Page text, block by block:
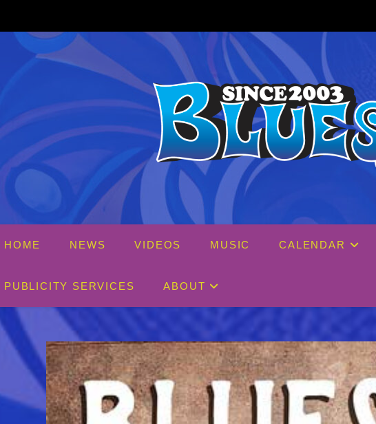
content
HOME NEWS VIDEOS MUSIC CALENDAR
PUBLICITY SERVICES ABOUT